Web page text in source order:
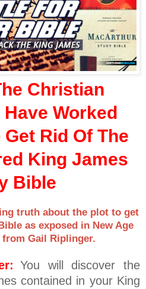
Christian
Worked
Rid Of The
King James
Bible
truth about the plot to get
as exposed in New Age
Gail Riplinger.
You will discover the
contained in your King